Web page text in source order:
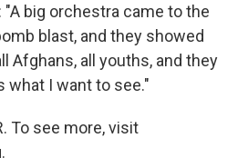
big orchestra came to the
blast, and they showed
Afghans, all youths, and they
what I want to see."
To see more, visit